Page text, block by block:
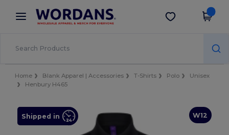
× Wordans App
Better prices on app!
Get the app
Home Blank Apparel | Accessories T-Shirts Polo
Unisex
Henbury H465
W12
Shipped in